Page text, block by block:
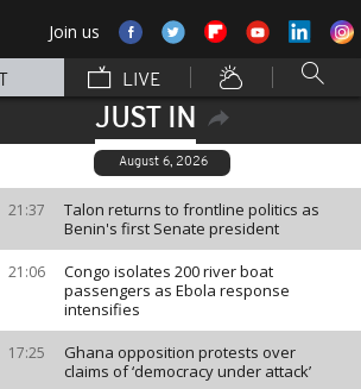
Join us
LIVE
JUST IN
August 6, 2026
21:37
Talon returns to frontline politics as
Benin's first Senate president
21:06
Congo isolates 200 river boat
passengers as Ebola response
intensifies
17:25
Ghana opposition protests over
claims of ‘democracy under attack’